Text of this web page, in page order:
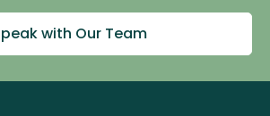
with Our Team